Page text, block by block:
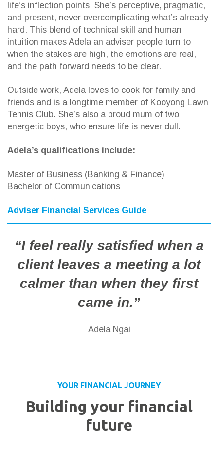
life’s inflection points. She’s perceptive, pragmatic,
and present, never overcomplicating what’s already
hard. This blend of technical skill and human
intuition makes Adela an adviser people turn to
when the stakes are high, the emotions are real,
and the path forward needs to be clear.
Outside work, Adela loves to cook for family and
friends and is a longtime member of Kooyong Lawn
Tennis Club. She’s also a proud mum of two
energetic boys, who ensure life is never dull.
Adela’s qualifications include:
Master of Business (Banking & Finance)
Bachelor of Communications
Adviser Financial Services Guide
“I feel really satisfied when a
client leaves a meeting a lot
calmer than when they first
came in.”
Adela Ngai
YOUR FINANCIAL JOURNEY
Building your financial
future